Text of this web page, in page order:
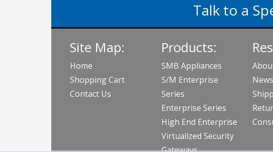
Talk to a
Site Map:
Home
Shopping Cart
Contact Us
Products:
SMB Appliances
S/M Enterprise
Series
Enterprise Series
High End Enterprise
Virtualized Security
News